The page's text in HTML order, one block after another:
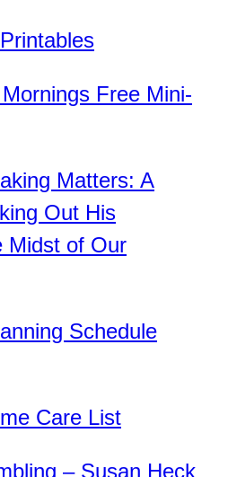
Free Mini-
Matters: A
Out His
Midst of Our
Schedule
Care List
– Susan Heck